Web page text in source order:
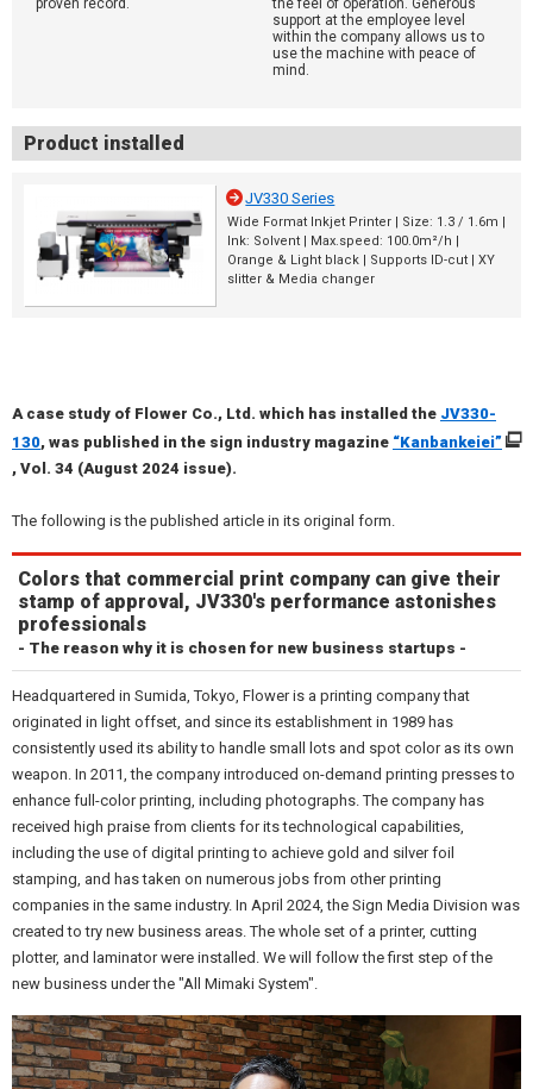
proven record.
the feel of operation. Generous
support at the employee level
within the company allows us to
use the machine with peace of
mind.
Product installed
JV330 Series
Wide Format Inkjet Printer | Size: 1.3 / 1.6m |
Ink: Solvent | Max.speed: 100.0m²/h |
Orange & Light black | Supports ID-cut | XY
slitter & Media changer
A case study of Flower Co., Ltd. which has installed the JV330-
130, was published in the sign industry magazine “Kanbankeiei”
, Vol. 34 (August 2024 issue).
The following is the published article in its original form.
Colors that commercial print company can give their
stamp of approval, JV330's performance astonishes
professionals
- The reason why it is chosen for new business startups -
Headquartered in Sumida, Tokyo, Flower is a printing company that
originated in light offset, and since its establishment in 1989 has
consistently used its ability to handle small lots and spot color as its own
weapon. In 2011, the company introduced on-demand printing presses to
enhance full-color printing, including photographs. The company has
received high praise from clients for its technological capabilities,
including the use of digital printing to achieve gold and silver foil
stamping, and has taken on numerous jobs from other printing
companies in the same industry. In April 2024, the Sign Media Division was
created to try new business areas. The whole set of a printer, cutting
plotter, and laminator were installed. We will follow the first step of the
new business under the "All Mimaki System".